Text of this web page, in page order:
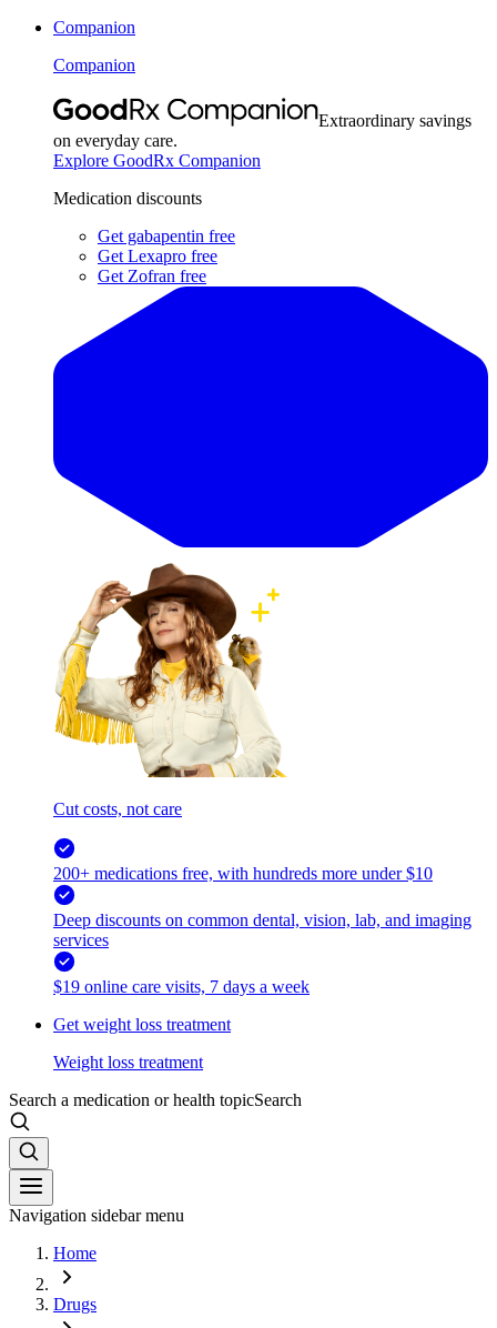
Companion
Companion
Extraordinary savings
on everyday care.
Explore GoodRx Companion
Medication discounts
Get gabapentin free
Get Lexapro free
Get Zofran free
Cut costs, not care
200+ medications free, with hundreds more under $10
Deep discounts on common dental, vision, lab, and imaging
services
$19 online care visits, 7 days a week
Get weight loss treatment
Weight loss treatment
Search a medication or health topicSearch
Navigation sidebar menu
Home
Drugs